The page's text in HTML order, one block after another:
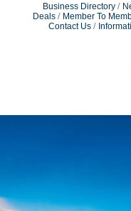
Business Directory
Deals
Member To
Contact Us